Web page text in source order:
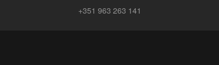
+351 963 263 141